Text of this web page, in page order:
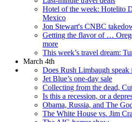
Hotel of the week: Hotelito
Mexico
Jon Stewart's CNBC
Getting the flavor of …
more
This week’s travel dream:
March 4th
Does Rush Limbaugh speak
Jet Blue’s one-day sale
Collecting from the dead,
Is this a recession, or a
Obama, Russia, and The
The White House vs. Jim